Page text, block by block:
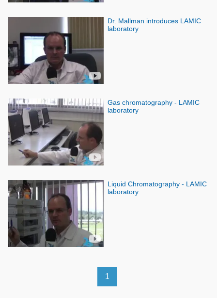
Dr. Mallman introduces LAMIC
laboratory
Gas chromatography - LAMIC
laboratory
Liquid Chromatography - LAMIC
laboratory
1